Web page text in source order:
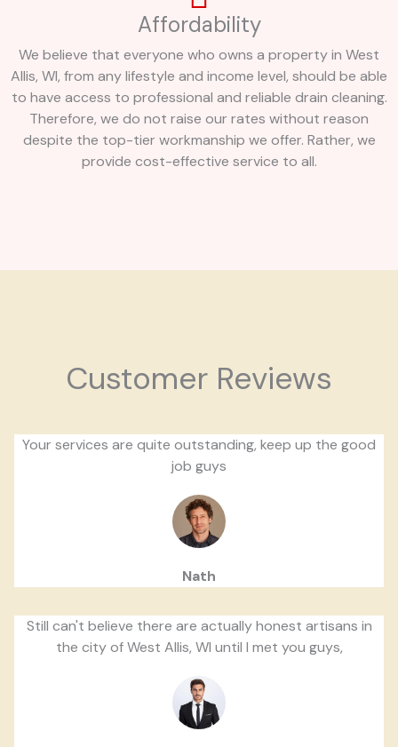
Affordability
We believe that everyone who owns a property in West
Allis, WI, from any lifestyle and income level, should be able
to have access to professional and reliable drain cleaning.
Therefore, we do not raise our rates without reason
despite the top-tier workmanship we offer. Rather, we
provide cost-effective service to all.
Customer Reviews
Your services are quite outstanding, keep up the good
job guys
Nath
Still can't believe there are actually honest artisans in
the city of West Allis, WI until I met you guys,